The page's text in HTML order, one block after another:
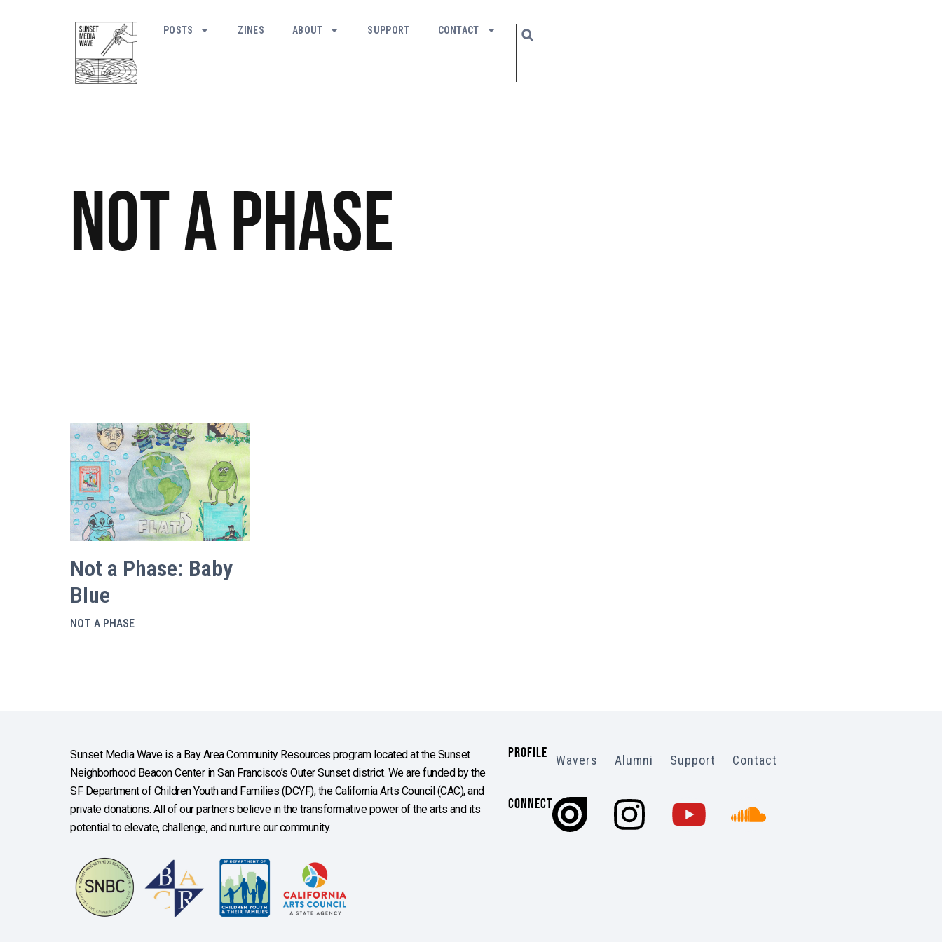
POSTS ZINES ABOUT SUPPORT CONTACT
Not a Phase
Not a Phase: Baby
Blue
NOT A PHASE
Sunset Media Wave is a Bay Area Community Resources program located at the Sunset
Neighborhood Beacon Center in San Francisco’s Outer Sunset district. We are funded by the
SF Department of Children Youth and Families (DCYF), the California Arts Council (CAC), and
private donations. All of our partners believe in the transformative power of the arts and its
potential to elevate, challenge, and nurture our community.
PROFILE Wavers Alumni Support Contact
CONNECT